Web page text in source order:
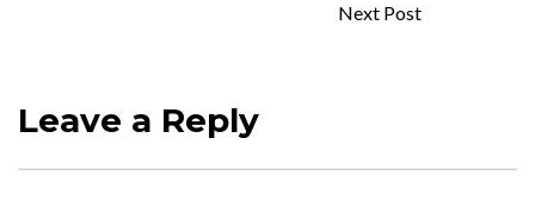
Next Post
Leave a Reply